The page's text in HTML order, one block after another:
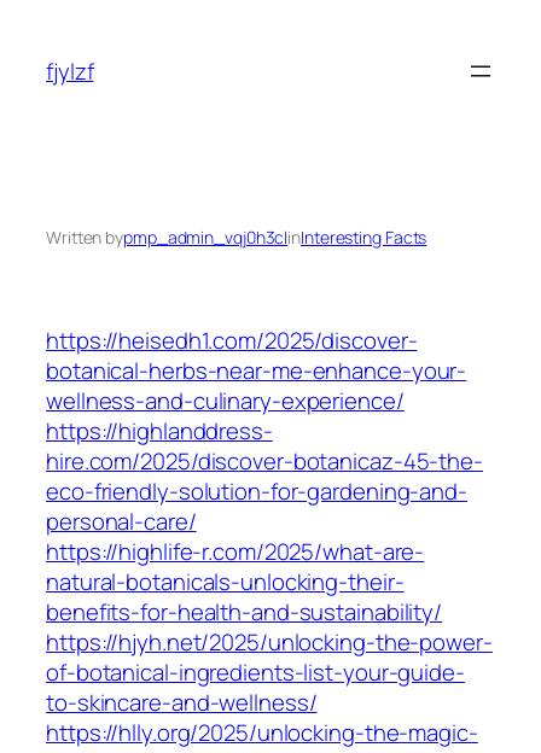
content
fjylzf
Written bypmp_admin_vqj0h3clinInteresting Facts
https://heisedh1.com/2025/discover-
botanical-herbs-near-me-enhance-your-
wellness-and-culinary-experience/
https://highlanddress-
hire.com/2025/discover-botanicaz-45-the-
eco-friendly-solution-for-gardening-and-
personal-care/
https://highlife-r.com/2025/what-are-
natural-botanicals-unlocking-their-
benefits-for-health-and-sustainability/
https://hjyh.net/2025/unlocking-the-power-
of-botanical-ingredients-list-your-guide-
to-skincare-and-wellness/
https://hlly.org/2025/unlocking-the-magic-